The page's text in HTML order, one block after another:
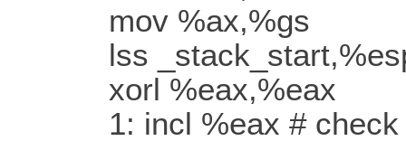
mov %ax,%gs
lss
xorl %eax,%eax
1: incl %eax # check